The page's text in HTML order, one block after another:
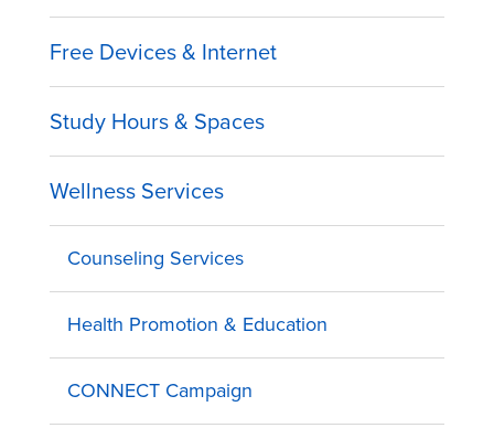
Free Devices & Internet
Study Hours & Spaces
Wellness Services
Counseling Services
Health Promotion & Education
CONNECT Campaign